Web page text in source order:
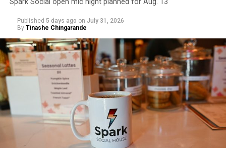
Spark Social open mic night planned for Aug. 13
Published 5 days ago on July 31, 2026
By Tinashe Chingarande